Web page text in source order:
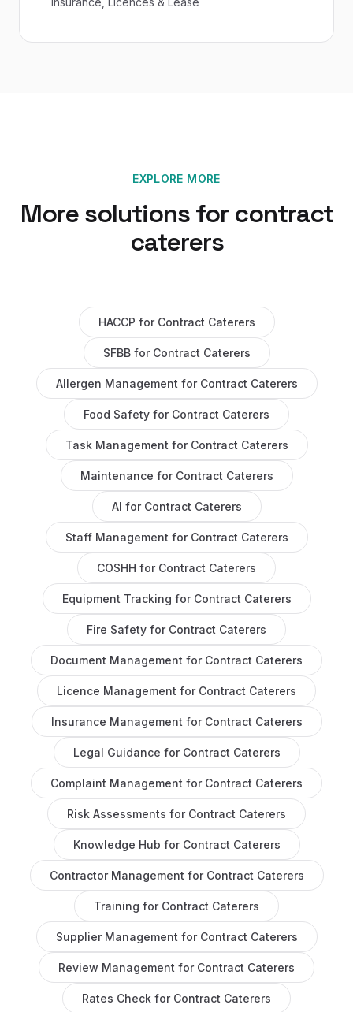
EXPLORE MORE
More solutions for contract
caterers
HACCP for Contract Caterers
SFBBfor Contract Caterers
Allergen Management for Contract Caterers
Food Safety for Contract Caterers
Task Management for Contract Caterers
Maintenance for Contract Caterers
AI for Contract Caterers
Staff Management for Contract Caterers
COSHH for Contract Caterers
Equipment Tracking for Contract Caterers
Fire Safety for Contract Caterers
Document Management for Contract Caterers
Licence Management for Contract Caterers
Insurance Management for Contract Caterers
Legal Guidance for Contract Caterers
Complaint Management for Contract Caterers
Risk Assessments for Contract Caterers
Knowledge Hub for Contract Caterers
Contractor Management for Contract Caterers
Training for Contract Caterers
Supplier Management for Contract Caterers
Review Management for Contract Caterers
Rates Check for Contract Caterers